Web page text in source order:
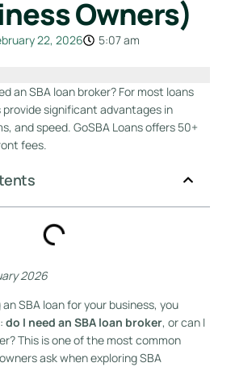
Owners)
22, 2026
5:07 am
an SBA loan broker? For most loans
provide significant advantages in
and speed. GoSBA Loans offers 50+
fees.
2026
an SBA loan for your business, you
do I need an SBA loan broker, or can I
This is one of the most common
ask when exploring SBA